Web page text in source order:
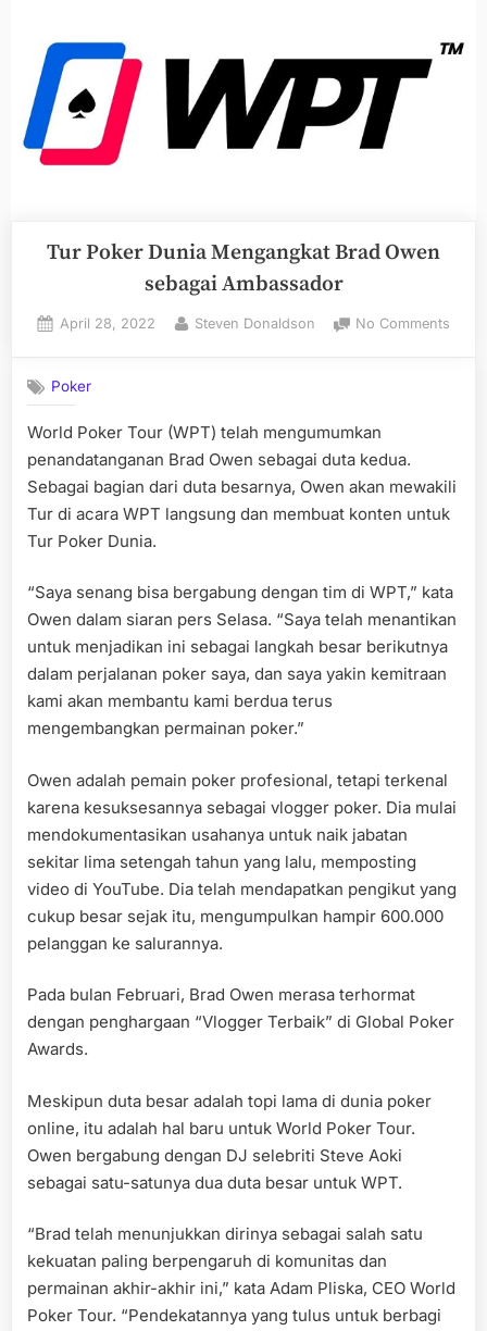
Tur Poker Dunia Mengangkat Brad Owen
sebagai Ambassador
Posted
April 28, 2022 By
Steven Donaldson No Comments
Poker
World Poker Tour (WPT) telah mengumumkan
penandatanganan Brad Owen sebagai duta kedua.
Sebagai bagian dari duta besarnya, Owen akan mewakili
Tur di acara WPT langsung dan membuat konten untuk
Tur Poker Dunia.
“Saya senang bisa bergabung dengan tim di WPT,” kata
Owen dalam siaran pers Selasa. “Saya telah menantikan
untuk menjadikan ini sebagai langkah besar berikutnya
dalam perjalanan poker saya, dan saya yakin kemitraan
kami akan membantu kami berdua terus
mengembangkan permainan poker.”
Owen adalah pemain poker profesional, tetapi terkenal
karena kesuksesannya sebagai vlogger poker. Dia mulai
mendokumentasikan usahanya untuk naik jabatan
sekitar lima setengah tahun yang lalu, memposting
video di YouTube. Dia telah mendapatkan pengikut yang
cukup besar sejak itu, mengumpulkan hampir 600.000
pelanggan ke salurannya.
Pada bulan Februari, Brad Owen merasa terhormat
dengan penghargaan “Vlogger Terbaik” di Global Poker
Awards.
Meskipun duta besar adalah topi lama di dunia poker
online, itu adalah hal baru untuk World Poker Tour.
Owen bergabung dengan DJ selebriti Steve Aoki
sebagai satu-satunya dua duta besar untuk WPT.
“Brad telah menunjukkan dirinya sebagai salah satu
kekuatan paling berpengaruh di komunitas dan
permainan akhir-akhir ini,” kata Adam Pliska, CEO World
Poker Tour. “Pendekatannya yang tulus untuk berbagi